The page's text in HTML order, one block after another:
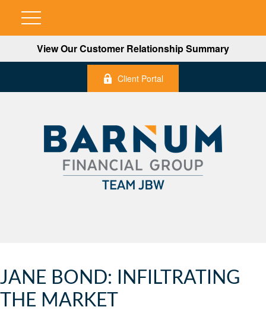
View Our Customer Relationship Summary
Client Portal
JANE BOND: INFILTRATING
THE MARKET